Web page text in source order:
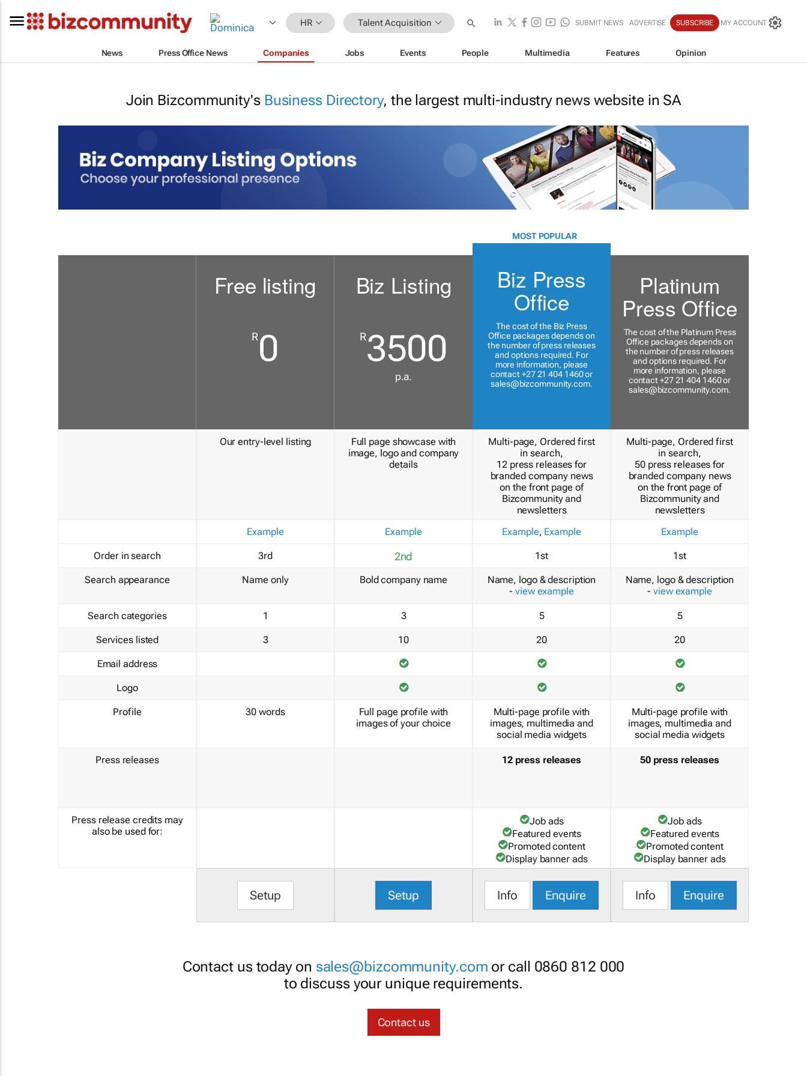
HR Talent Acquisition SUBMIT NEWS ADVERTISE SUBSCRIBE MY ACCOUNT
News Press Office News Companies Jobs Events People Multimedia Features Opinion
Join Bizcommunity's Business Directory, the largest multi-industry news website in SA
Order in search
Search appearance
Search categories
Services listed
Email address
Logo
Profile
Press releases
Press release credits may
also be used for:
Free listing
R0
Our entry-level listing
Example
3rd
Name only
1
3
30 words
Setup
Biz Listing
R3500
p.a.
Full page showcase with
image, logo and company
details
Example
2nd
Bold company name
3
10
Full page profile with
images of your choice
Setup
MOST POPULAR
Biz Press
Office
The cost of the Biz Press
Office packages depends on
the number of press releases
and options required. For
more information, please
contact +27 21 404 1460 or
sales@bizcommunity.com.
Multi-page, Ordered first
in search,
12 press releases for
branded company news
on the front page of
Bizcommunity and
newsletters
Example, Example
1st
Name, logo & description
- view example
5
20
Multi-page profile with
images, multimedia and
social media widgets
12 press releases
Job ads
Featured events
Promoted content
Display banner ads
Info Enquire
Platinum
Press Office
The cost of the Platinum Press
Office packages depends on
the number of press releases
and options required. For
more information, please
contact +27 21 404 1460 or
sales@bizcommunity.com.
Multi-page, Ordered first
in search,
50 press releases for
branded company news
on the front page of
Bizcommunity and
newsletters
Example
1st
Name, logo & description
- view example
5
20
Multi-page profile with
images, multimedia and
social media widgets
50 press releases
Job ads
Featured events
Promoted content
Display banner ads
Info Enquire
Contact us today on sales@bizcommunity.com or call 0860 812 000
to discuss your unique requirements.
Contact us